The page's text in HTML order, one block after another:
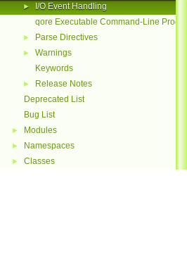
►
I/O Event Handling
qore Executable Command-Line
► Parse Directives
►
Warnings
Keywords
►
Release Notes
Deprecated List
Bug List
► Modules
► Namespaces
► Classes